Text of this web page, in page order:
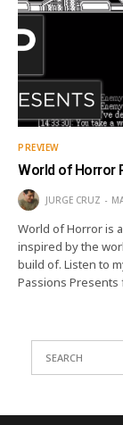
PREVIEW
World of Horror
JURGE CRUZ
World of Horror is
inspired by the
build of. Listen to
Passions